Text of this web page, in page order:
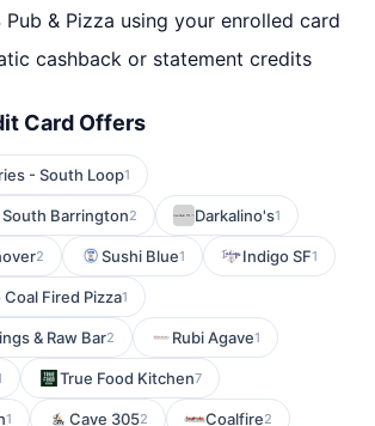
Pub & Pizza using your enrolled card
cashback or statement credits
Card Offers
- South Loop1
Barrington2 Darkalino's1
2 Sushi Blue1 Indigo SF1
Coal Fired Pizza1
& Raw Bar2 Rubi Agave1
True Food Kitchen7
1 Cave 3052 Coalfire2